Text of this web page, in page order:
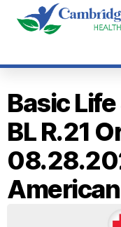
Basic
BL R.21